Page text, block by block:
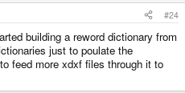
#24
building a reword dictionary from
just to poulate the
feed more xdxf files through it to